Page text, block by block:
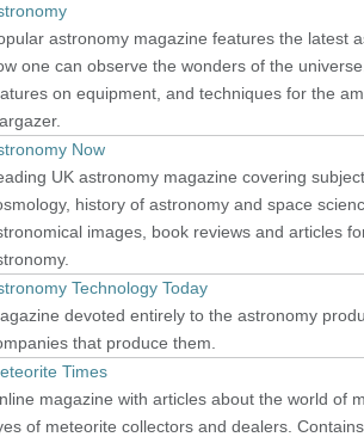
astronomy magazine features the latest
one can observe the wonders of the
on equipment, and techniques for the
Now
UK astronomy magazine covering
history of astronomy and space
images, book reviews and articles
Technology Today
devoted entirely to the astronomy
that produce them.
Times
magazine with articles about the world of
of meteorite collectors and dealers.